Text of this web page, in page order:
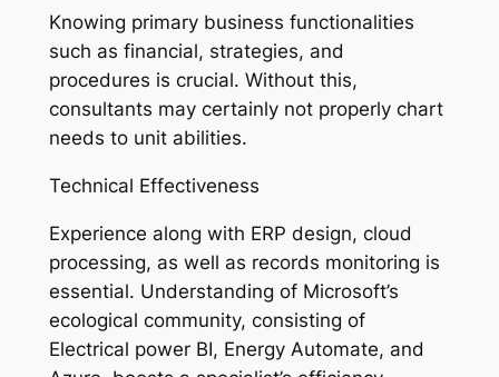
Knowing primary business functionalities
such as financial, strategies, and
procedures is crucial. Without this,
consultants may certainly not properly chart
needs to unit abilities.
Technical Effectiveness
Experience along with ERP design, cloud
processing, as well as records monitoring is
essential. Understanding of Microsoft’s
ecological community, consisting of
Electrical power BI, Energy Automate, and